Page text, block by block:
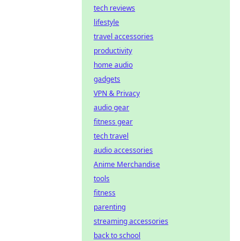
tech reviews
lifestyle
travel accessories
productivity
home audio
gadgets
VPN & Privacy
audio gear
fitness gear
tech travel
audio accessories
Anime Merchandise
tools
fitness
parenting
streaming accessories
back to school